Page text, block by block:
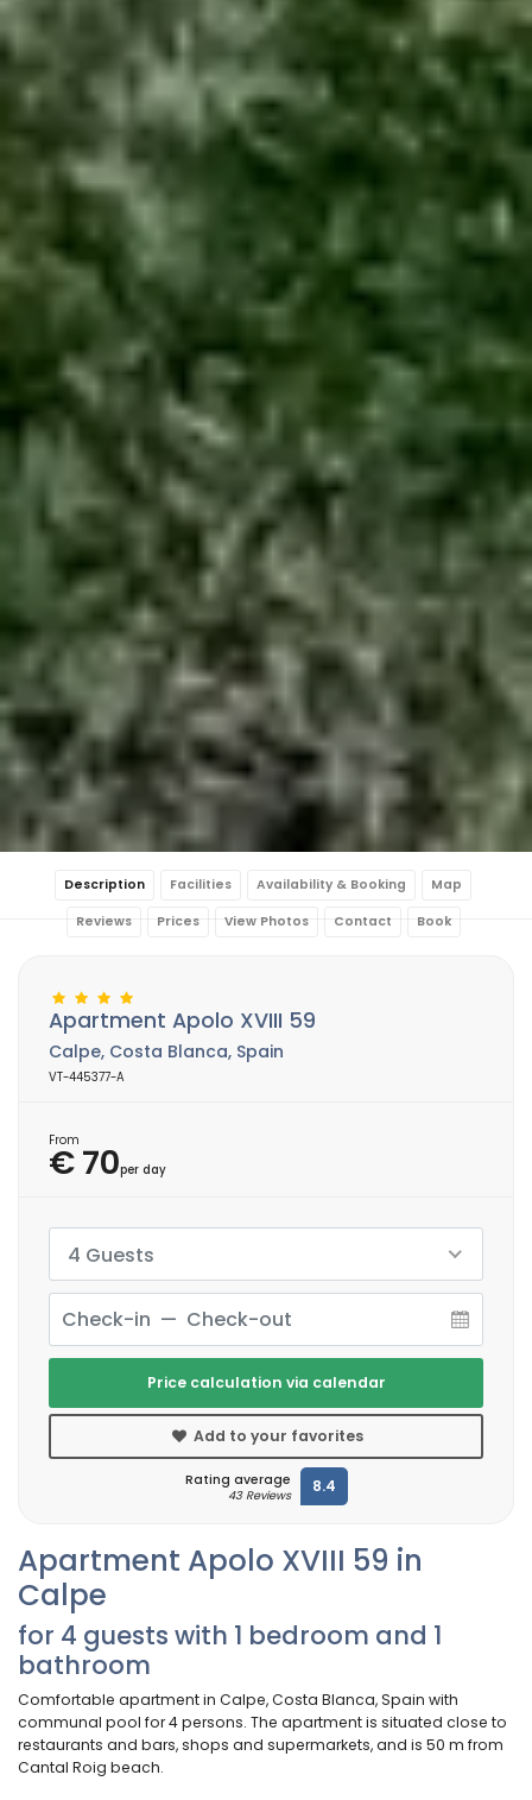
Description Facilities Availability & Booking Map
Reviews Prices View Photos Contact Book
Apartment Apolo XVIII 59 in
Calpe
for 4 guests with 1 bedroom and 1
bathroom
Comfortable apartment in Calpe, Costa Blanca, Spain with
communal pool for 4 persons. The apartment is situated close to
restaurants and bars, shops and supermarkets, and is 50 m from
Cantal Roig beach.
Apartment Apolo XVIII 59
Calpe, Costa Blanca, Spain
VT-445377-A
From
€ 70per day
4 Guests
Price calculation via calendar
Add to your favorites
Rating average
43 Reviews 8.4